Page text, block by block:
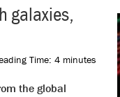
galaxies,
Time: 4 minutes
the global